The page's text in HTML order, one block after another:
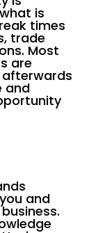
is
times
trade
Most
are
afterwards
and
and